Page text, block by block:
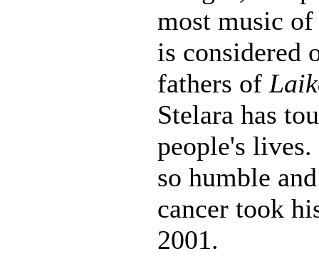
most music
is considered
fathers of
Stelara has
people's
so humble
cancer took
2001.